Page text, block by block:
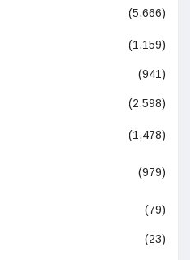
(5,666)
(1,159)
(941)
(2,598)
(1,478)
(979)
(79)
(23)